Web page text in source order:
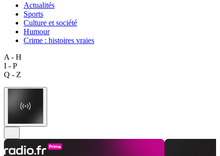
Actualités
Sports
Culture et société
Humour
Crime : histoires vraies
A - H
I - P
Q - Z